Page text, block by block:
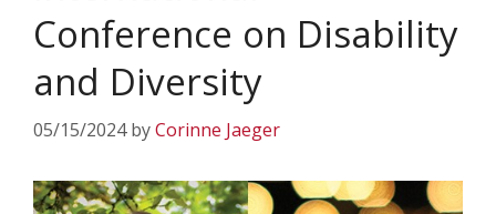
Conference on Disability
and Diversity
05/15/2024 byCorinne Jaeger